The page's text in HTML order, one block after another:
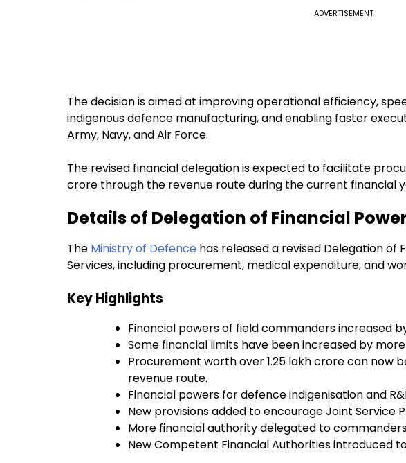
ADVERTISEMENT
The decision is aimed at improving operational efficiency,
indigenous defence manufacturing, and enabling faster
Army, Navy, and Air Force.
The revised financial delegation is expected to facilitate
crore through the revenue route during the current financial
Details of Delegation of Financial
The Ministry of Defence has released a revised Delegation of
Services, including procurement, medical expenditure, and
Key Highlights
Financial powers of field commanders increased
Some financial limits have been increased by
Procurement worth over ₹1.25 lakh crore can
revenue route.
Financial powers for defence indigenisation and
New provisions added to encourage Joint Service
More financial authority delegated to
New Competent Financial Authorities introduced